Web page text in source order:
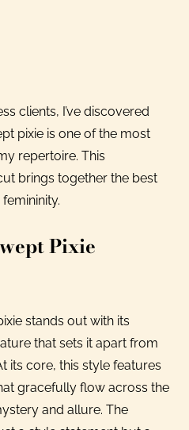
clients, I’ve discovered
pixie is one of the most
repertoire. This
brings together the best
Pixie
stands out with its
that sets it apart from
its core, this style features
gracefully flow across the
and allure. The